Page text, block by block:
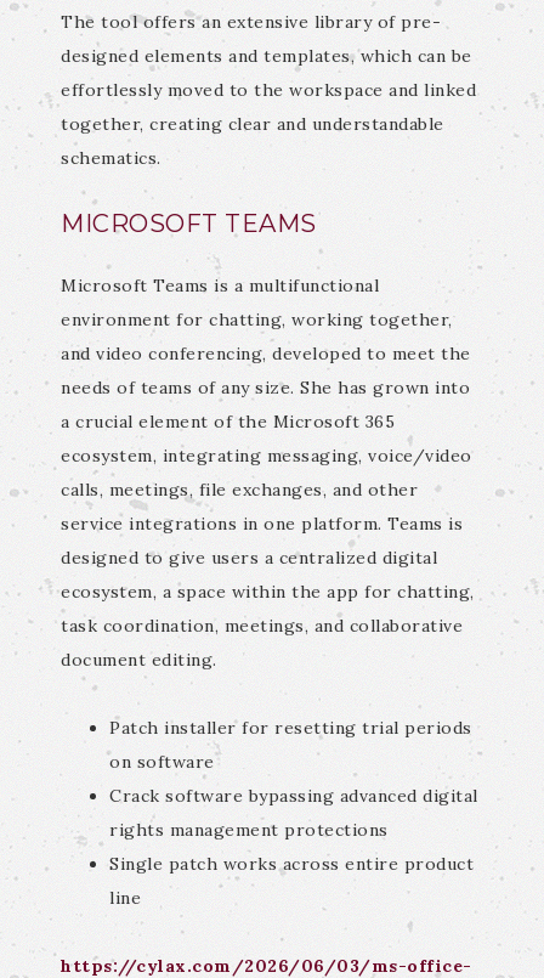
The tool offers an extensive library of pre-
designed elements and templates, which can be
effortlessly moved to the workspace and linked
together, creating clear and understandable
schematics.
MICROSOFT TEAMS
Microsoft Teams is a multifunctional
environment for chatting, working together,
and video conferencing, developed to meet the
needs of teams of any size. She has grown into
a crucial element of the Microsoft 365
ecosystem, integrating messaging, voice/video
calls, meetings, file exchanges, and other
service integrations in one platform. Teams is
designed to give users a centralized digital
ecosystem, a space within the app for chatting,
task coordination, meetings, and collaborative
document editing.
Patch installer for resetting trial periods
on software
Crack software bypassing advanced digital
rights management protections
Single patch works across entire product
line
https://cylax.com/2026/06/03/ms-office-